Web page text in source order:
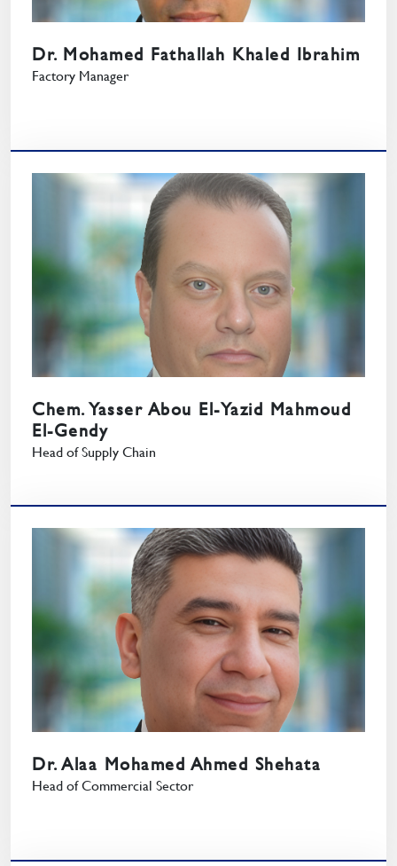
Dr. Mohamed Fathallah Khaled Ibrahim
Factory Manager
Chem. Yasser Abou El-Yazid Mahmoud
El-Gendy
Head of Supply Chain
Dr. Alaa Mohamed Ahmed Shehata
Head of Commercial Sector